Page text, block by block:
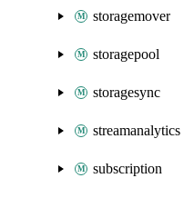
storagemover
storagepool
storagesync
streamanalytics
subscription